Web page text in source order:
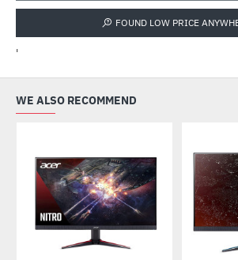
FOUND LOW PRICE
'
WE ALSO RECOMMEND